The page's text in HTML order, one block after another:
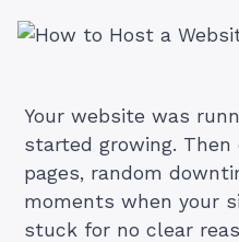
Your website was
started growing.
pages, random
moments when your
stuck for no clear